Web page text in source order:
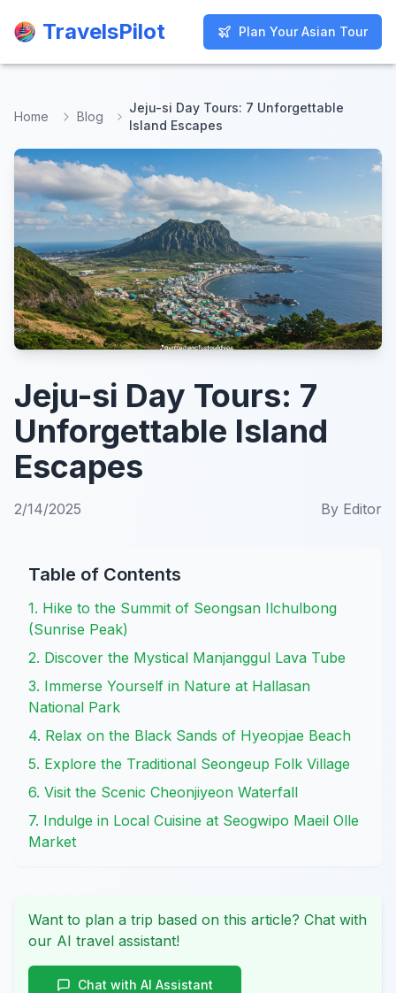
TravelsPilot Plan Your Asian Tour
TravelsPilot Plan Your Asian Tour
Home Blog
Jeju-si Day Tours: 7 Unforgettable
Island Escapes
Jeju-si Day Tours: 7
Unforgettable Island
Escapes
2/14/2025 By Editor
Table of Contents
1. Hike to the Summit of Seongsan Ilchulbong
(Sunrise Peak)
2. Discover the Mystical Manjanggul Lava Tube
3. Immerse Yourself in Nature at Hallasan
National Park
4. Relax on the Black Sands of Hyeopjae Beach
5. Explore the Traditional Seongeup Folk Village
6. Visit the Scenic Cheonjiyeon Waterfall
7. Indulge in Local Cuisine at Seogwipo Maeil Olle
Market
Want to plan a trip based on this article? Chat with
our AI travel assistant!
Chat with AI Assistant